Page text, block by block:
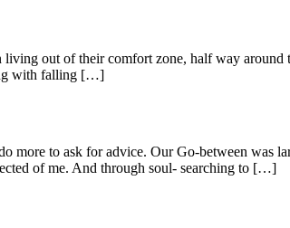
out of their comfort zone, half way
with falling […]
to ask for advice. Our Go-between was
of me. And through soul- searching to […]